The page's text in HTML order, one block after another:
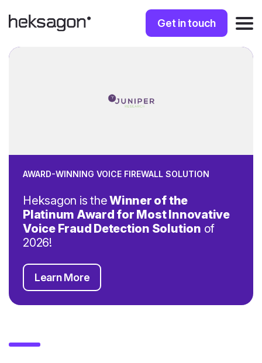
Get in touch
AWARD-WINNING VOICE FIREWALL SOLUTION
Heksagon is theWinner of the
Platinum Award for Most Innovative
Voice Fraud Detection Solution of
2026!
Learn More